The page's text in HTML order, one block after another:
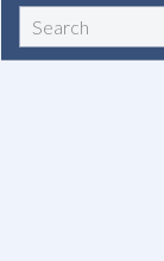
Search